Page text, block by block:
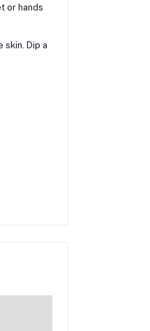
or hands
skin. Dip a